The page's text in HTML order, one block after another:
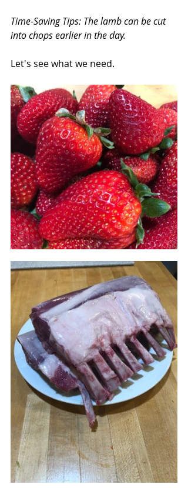
Time-Saving Tips: The lamb can be cut
into chops earlier in the day.
Let's see what we need.